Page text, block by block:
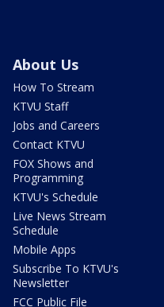
About Us
How To Stream
KTVU Staff
Jobs and Careers
Contact KTVU
FOX Shows and
Programming
KTVU's Schedule
Live News Stream
Schedule
Mobile Apps
Subscribe To KTVU's
Newsletter
FCC Public File